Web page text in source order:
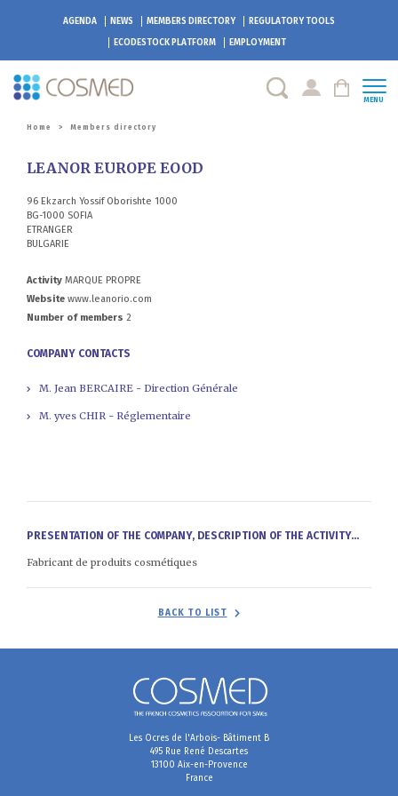
AGENDA NEWS MEMBERS DIRECTORY
REGULATORY TOOLS
ECODESTOCK PLATFORM EMPLOYMENT
MENU
Home > Members directory
LEANOR EUROPE EOOD
96 Ekzarch Yossif Oborishte 1000
BG-1000 SOFIA
ETRANGER
BULGARIE
Activity MARQUE PROPRE
Website www.leanorio.com
Number of members 2
COMPANY CONTACTS
M. Jean BERCAIRE - Direction Générale
M. yves CHIR - Réglementaire
PRESENTATION OF THE COMPANY, DESCRIPTION OF THE ACTIVITY...
Fabricant de produits cosmétiques
BACK TO LIST
Les Ocres de l'Arbois- Bâtiment B
495 Rue René Descartes
13100 Aix-en-Provence
France